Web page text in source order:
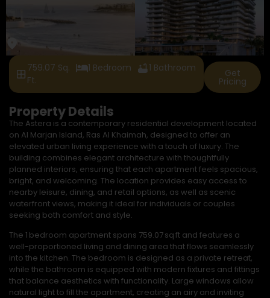
759.07 Sq.
Ft.
1 Bedroom 1 Bathroom Get
Pricing
Property Details
The Astera is a contemporary residential development located
on Al Marjan Island, Ras Al Khaimah, designed to offer an
elevated urban living experience with a touch of luxury. The
building combines elegant architecture with thoughtfully
planned interiors, ensuring that each apartment feels spacious,
bright, and welcoming. The location provides easy access to
nearby leisure, dining, and retail options, as well as scenic
waterfront views, making it ideal for individuals or couples
seeking both comfort and style.
The 1 bedroom apartment spans 759.07 sq ft and features a
well-proportioned living and dining area that flows seamlessly
into the kitchen. The bedroom is designed as a private retreat,
while the bathroom is equipped with modern fixtures and fittings
that balance aesthetics with functionality. Large windows allow
natural light to fill the apartment, creating an airy and inviting